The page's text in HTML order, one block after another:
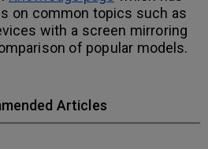
on common topics such as
with a screen mirroring
of popular models.
Articles